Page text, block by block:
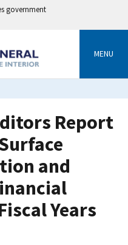
government
MENU
Report
and
Years